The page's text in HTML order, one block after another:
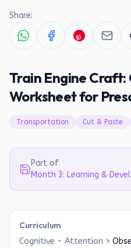
Share:
Train Engine Craft:
Worksheet for
Transportation Cut & Paste
Part of
Curriculum
Cognitive - Attention >